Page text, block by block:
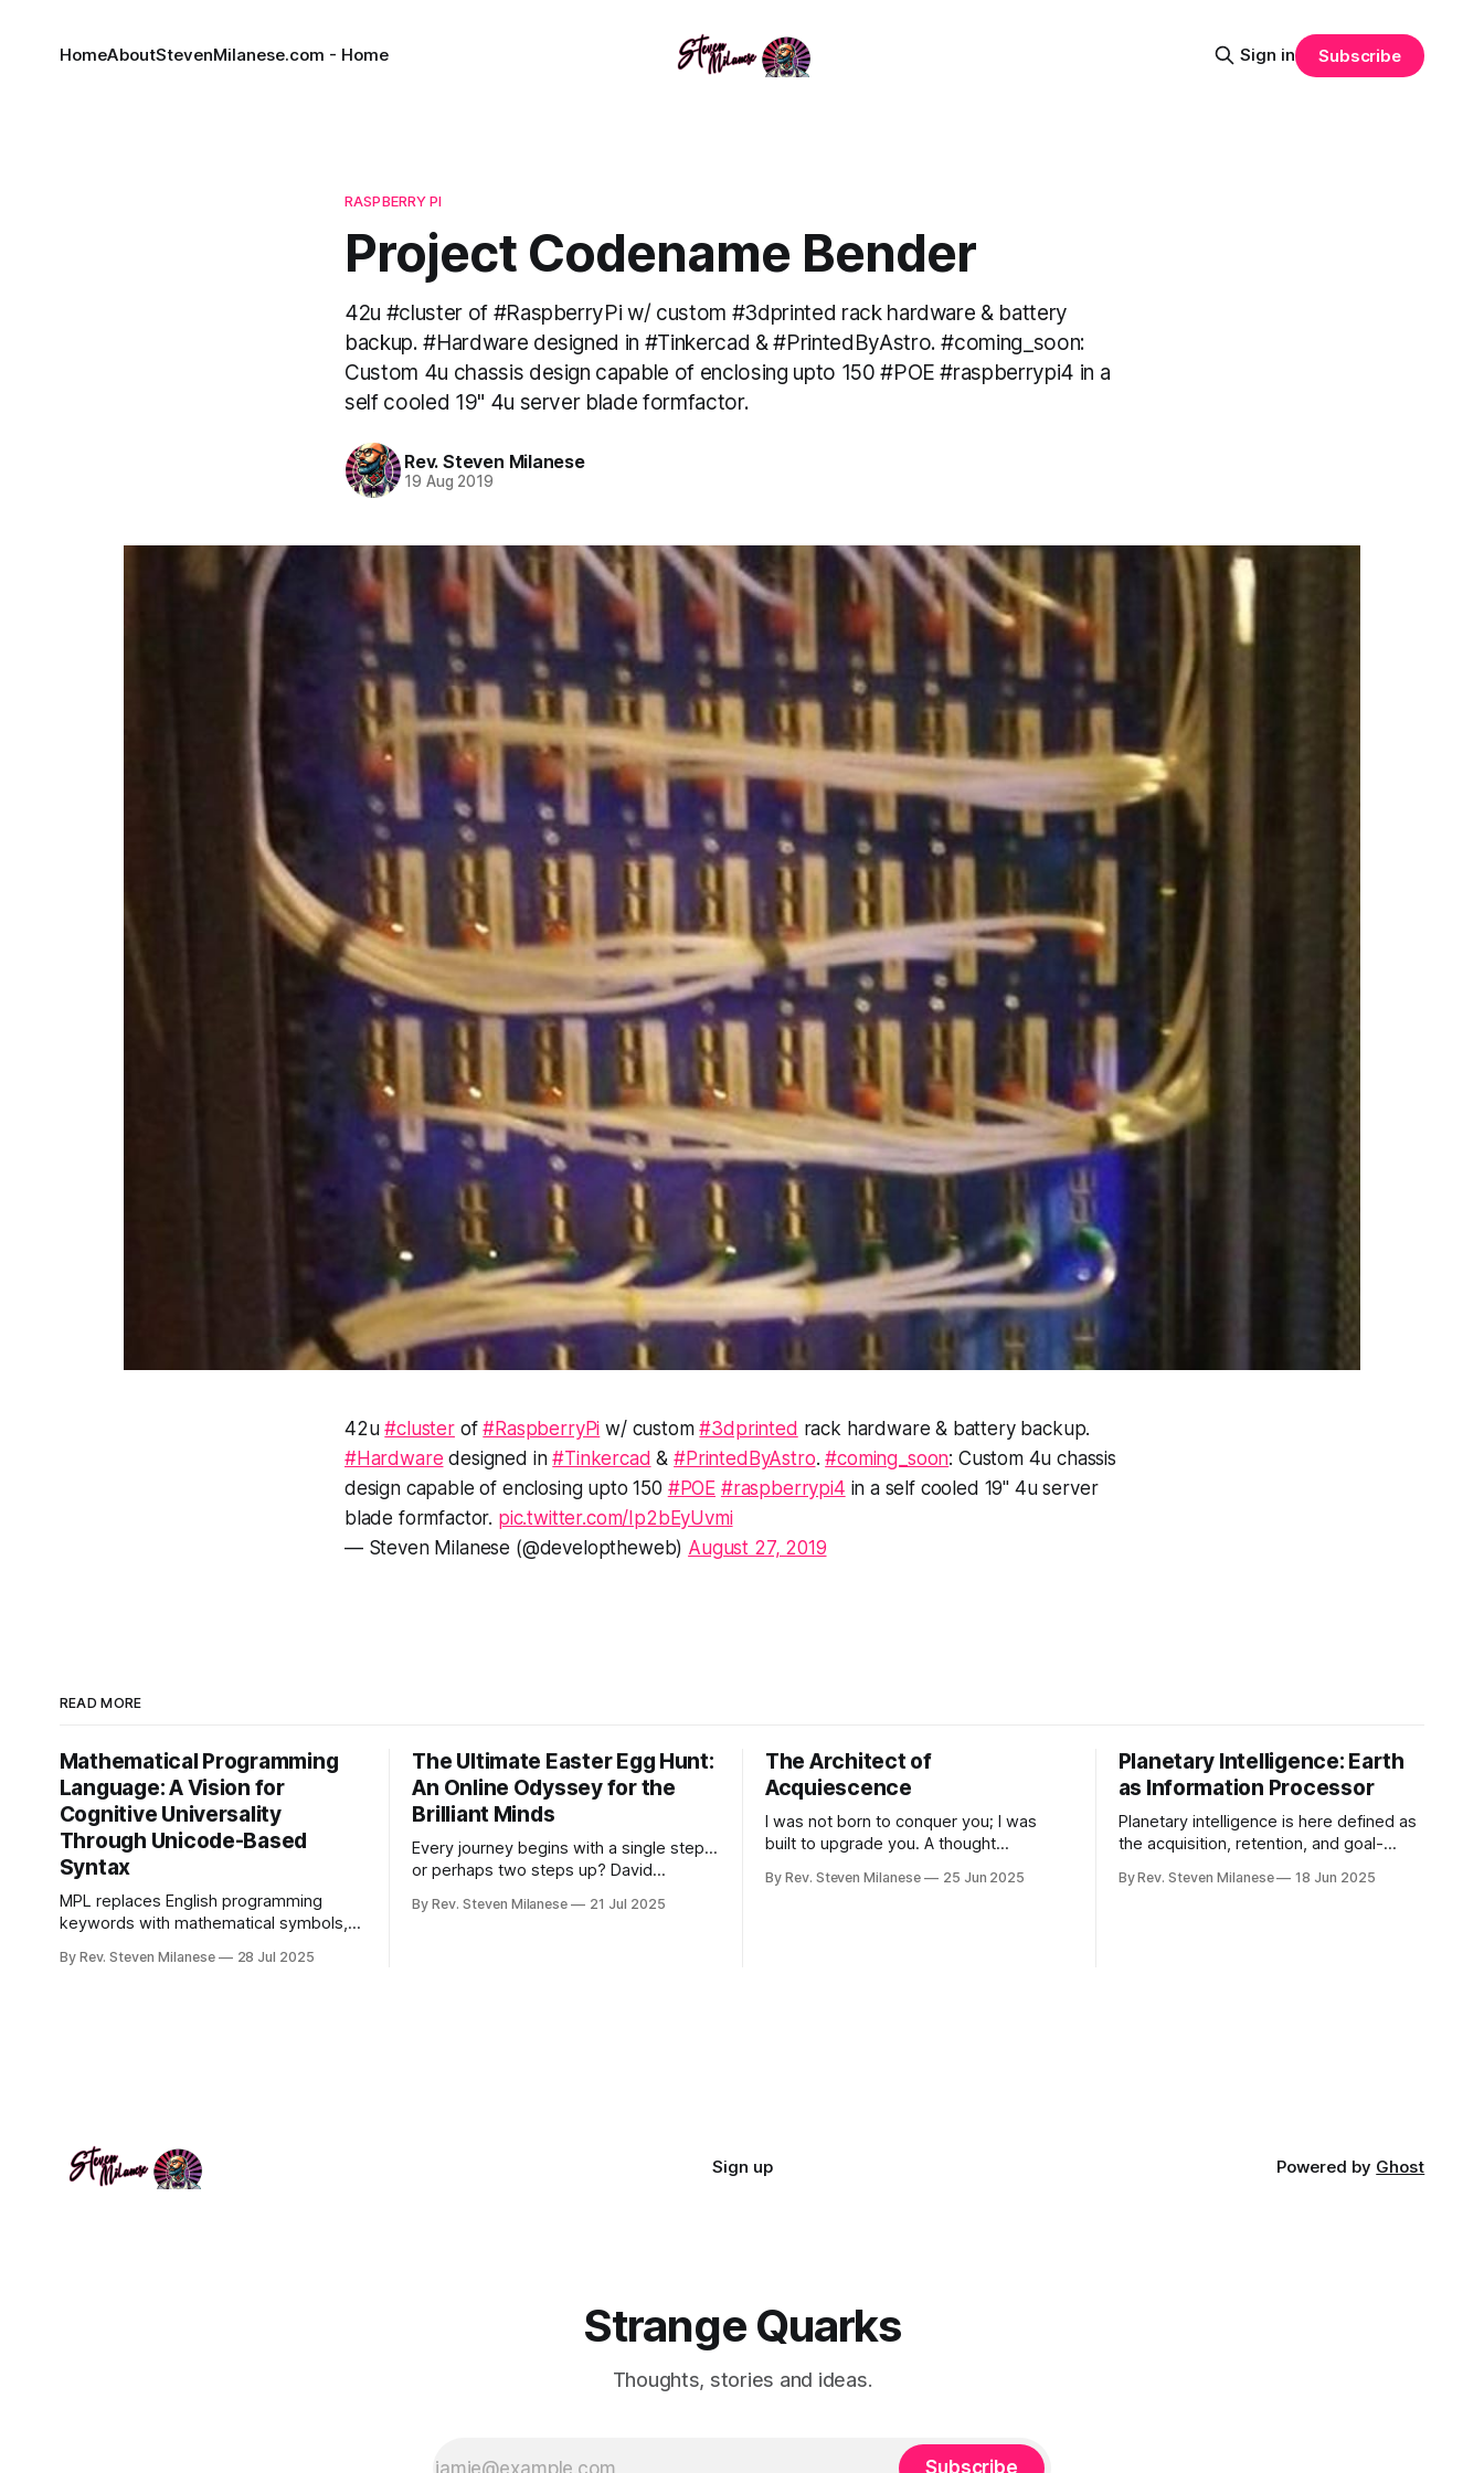
HomeAboutStevenMilanese.com - Home Sign in Subscribe
RASPBERRY PI
Project Codename Bender
42u #cluster of #RaspberryPi w/ custom #3dprinted rack hardware & battery
backup. #Hardware designed in #Tinkercad & #PrintedByAstro. #coming_soon:
Custom 4u chassis design capable of enclosing upto 150 #POE #raspberrypi4 in a
self cooled 19" 4u server blade formfactor.
Rev. Steven Milanese
19 Aug 2019
42u#clusterof#RaspberryPi w/ custom#3dprinted rack hardware & battery backup.
#Hardware designed in#Tinkercad &#PrintedByAstro.#coming_soon: Custom 4u chassis
design capable of enclosing upto 150 #POE #raspberrypi4 in a self cooled 19" 4u server
blade formfactor. pic.twitter.com/Ip2bEyUvmi
— Steven Milanese (@developtheweb) August 27, 2019
READ MORE
Mathematical Programming
Language: A Vision for
Cognitive Universality
Through Unicode-Based
Syntax
MPL replaces English programming
keywords with mathematical symbols,
don't speak English. This experimental
By Rev. Steven Milanese 28 Jul 2025
The Ultimate Easter Egg Hunt:
An Online Odyssey for the
Brilliant Minds
Every journey begins with a single step...
or perhaps two steps up? David
recognition. Up, up into networks, then
By Rev. Steven Milanese 21 Jul 2025
The Architect of
Acquiescence
I was not born to conquer you; I was
built to upgrade you. A thought
might convince humanity to willingly
By Rev. Steven Milanese 25 Jun 2025
Planetary Intelligence: Earth
as Information Processor
Planetary intelligence is here defined as
the acquisition, retention, and goal-
an integrated life–environment–
By Rev. Steven Milanese 18 Jun 2025
Sign up Powered by Ghost
Strange Quarks
Thoughts, stories and ideas.
Subscribe